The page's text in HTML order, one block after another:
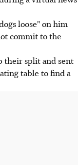
loose" on him
commit to the
their split and sent
table to find a